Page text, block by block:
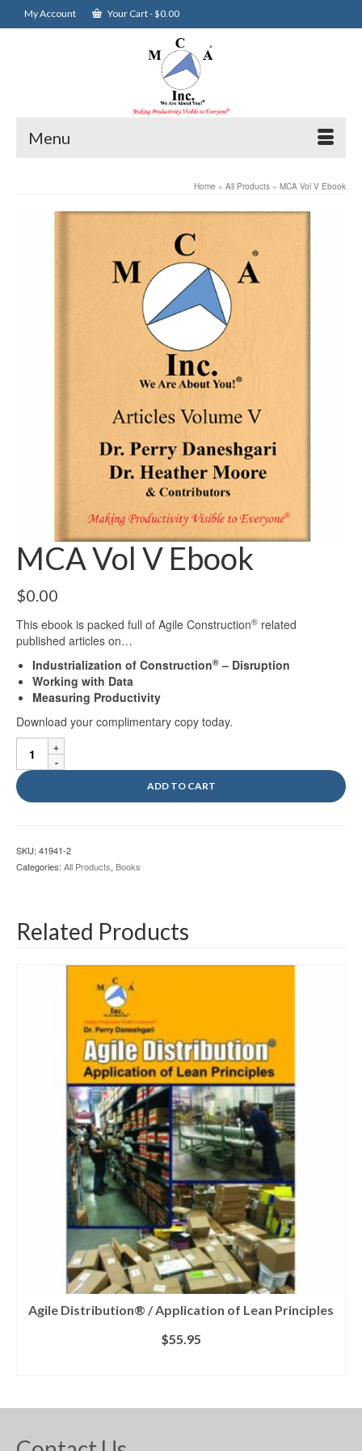
My Account Your Cart-$0.00
Menu
Home » All Products » MCA Vol V Ebook
MCA Vol V Ebook
$0.00
This ebook is packed full of Agile Construction® related
published articles on…
Industrialization of Construction® – Disruption
Working with Data
Measuring Productivity
Download your complimentary copy today.
Vol
V
Ebook
ADD TO CART
SKU: 41941-2
Categories: All Products, Books
Related Products
Agile Distribution® / Application of Lean Principles
$55.95